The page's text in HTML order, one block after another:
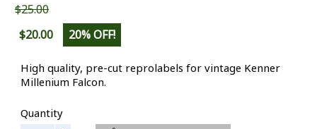
$25.00
$20.00
20% OFF!
High quality, pre-cut reprolabels for vintage Kenner
Millenium Falcon.
Quantity